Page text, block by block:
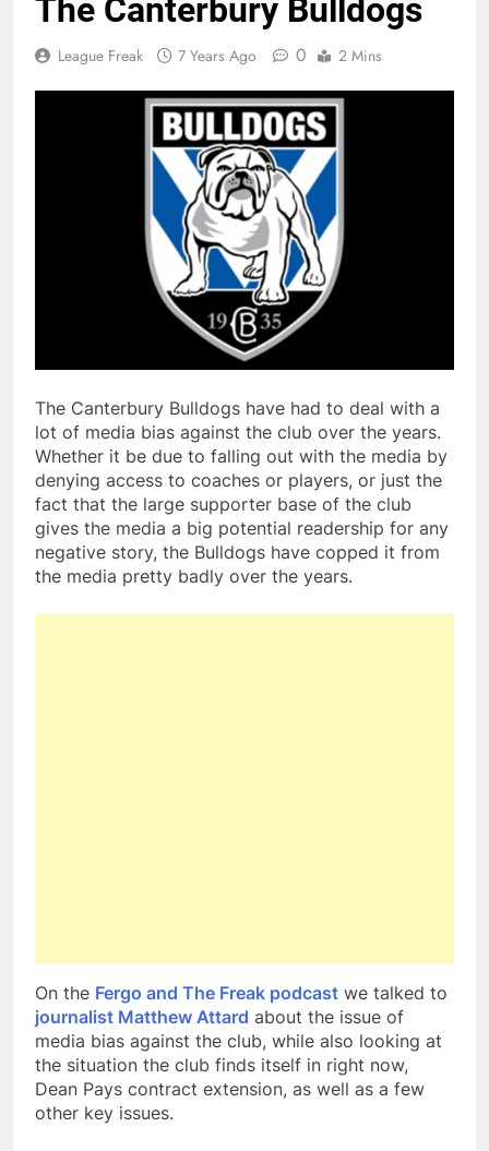
The Canterbury Bulldogs
League Freak 7 Years Ago 0 2 Mins
The Canterbury Bulldogs have had to deal with a
lot of media bias against the club over the years.
Whether it be due to falling out with the media by
denying access to coaches or players, or just the
fact that the large supporter base of the club
gives the media a big potential readership for any
negative story, the Bulldogs have copped it from
the media pretty badly over the years.
On the Fergo and The Freak podcast we talked to
journalist Matthew Attard about the issue of
media bias against the club, while also looking at
the situation the club finds itself in right now,
Dean Pays contract extension, as well as a few
other key issues.